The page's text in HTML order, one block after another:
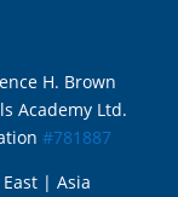
H. Brown
Academy Ltd.
#781887
| Asia